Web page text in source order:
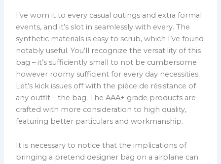
I’ve worn it to every casual outings and extra formal
events, and it’s slot in seamlessly with every. The
synthetic materials is easy to scrub, which I’ve found
notably useful. You’ll recognize the versatility of this
bag – it’s sufficiently small to not be cumbersome
however roomy sufficient for every day necessities.
Let’s kick issues off with the pièce de résistance of
any outfit – the bag. The AAA+ grade products are
crafted with more consideration to high quality,
featuring better particulars and workmanship.
It is necessary to notice that the implications of
bringing a pretend designer bag on a airplane can